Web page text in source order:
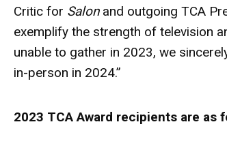
Critic for Salonand outgoing TCA
exemplify the strength of television
unable to gather in 2023, we
in-person in 2024.”
2023 TCA Award recipients are as